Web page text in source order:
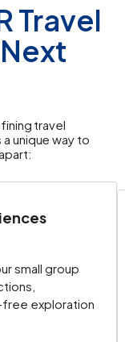
Travel
travel
unique way to
small group
exploration